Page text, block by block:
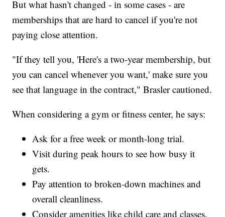
But what hasn't changed - in some cases - are
memberships that are hard to cancel if you're not
paying close attention.
"If they tell you, 'Here's a two-year membership, but
you can cancel whenever you want,' make sure you
see that language in the contract," Brasler cautioned.
When considering a gym or fitness center, he says:
Ask for a free week or month-long trial.
Visit during peak hours to see how busy it
gets.
Pay attention to broken-down machines and
overall cleanliness.
Consider amenities like child care and classes.